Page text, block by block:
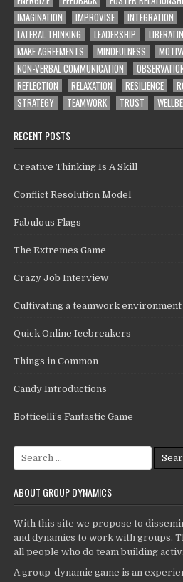
IMAGINATION
IMPROVISE INTEGRATION
LATERAL THINKING
LEADERSHIP
MAKE AGREEMENTS
MINDFULNESS
NON-VERBAL COMMUNICATION
REFLECTION
RELAXATION RESILIENCE
STRATEGY
TEAMWORK TRUST
RECENT POSTS
Creative Thinking Is A Skill
Conflict Resolution Model
Fabulous Flags
The Extremes Game
Crazy Job Interview
Cultivating a teamwork environment
Quick Online Icebreakers
Things in Common
Candy Introductions
Botticelli’s Fantastic Game
Search
for:
ABOUT GROUP DYNAMICS
With this site we propose to
and dynamics to work with groups.
all people who do team building
A group-dynamic game is an